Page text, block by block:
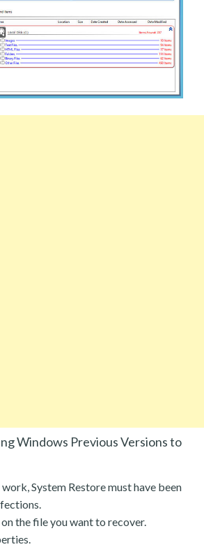
Windows Previous Versions to
System Restore must have been
the file you want to recover.